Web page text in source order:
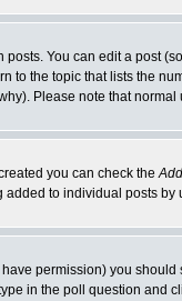
You can edit a post
to the topic that lists the
Please note that
you can check the
to individual posts
permission) you
in the poll question and